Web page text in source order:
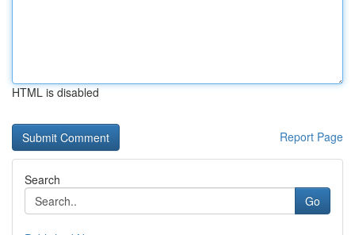
HTML is disabled
Report Page
Search
Go